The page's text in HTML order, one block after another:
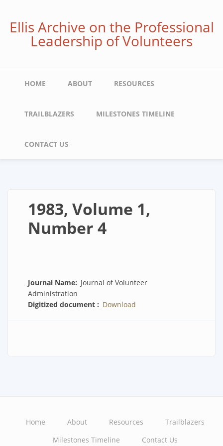
mainEllis Archive on the Professional
Leadership of Volunteers
Main
HOME ABOUT RESOURCES
TRAILBLAZERS MILESTONES TIMELINE
CONTACT US
1983, Volume 1,
Number 4
Journal Name
Journal of Volunteer
Administration
Digitized document
Download
Home About Resources
Trailblazers
Milestones Timeline
Contact Us